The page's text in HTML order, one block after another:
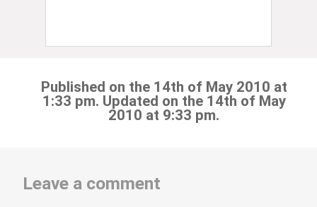
Published on the 14th of May 2010 at
1:33 pm. Updated on the 14th of May
2010 at 9:33 pm.
Leave a comment